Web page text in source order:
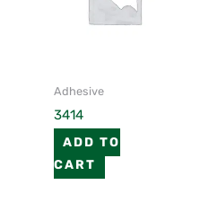
Adhesive
3414
ADD TO
CART